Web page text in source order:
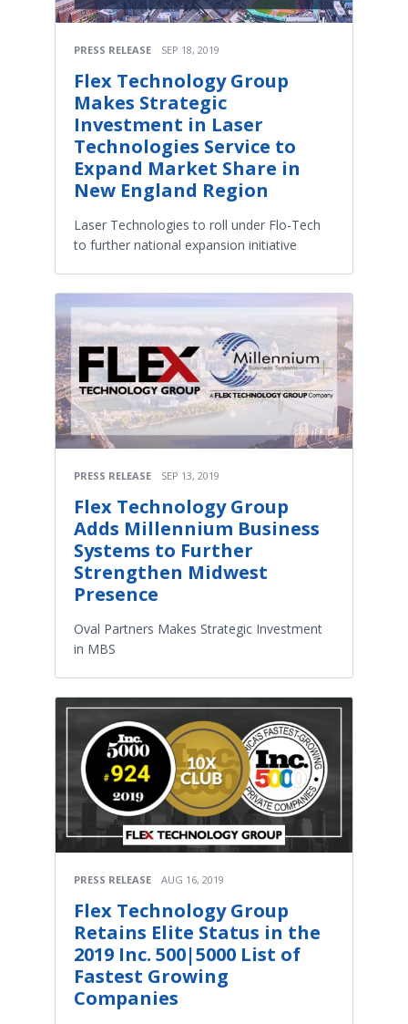
PRESS RELEASE SEP 18, 2019
Flex Technology Group
Makes Strategic
Investment in Laser
Technologies Service to
Expand Market Share in
New England Region
Laser Technologies to roll under Flo-Tech
to further national expansion initiative
PRESS RELEASE SEP 13, 2019
Flex Technology Group
Adds Millennium Business
Systems to Further
Strengthen Midwest
Presence
Oval Partners Makes Strategic Investment
in MBS
PRESS RELEASE AUG 16, 2019
Flex Technology Group
Retains Elite Status in the
2019 Inc. 500|5000 List of
Fastest Growing
Companies